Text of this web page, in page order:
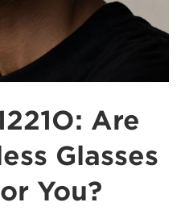
Are
Glasses
You?